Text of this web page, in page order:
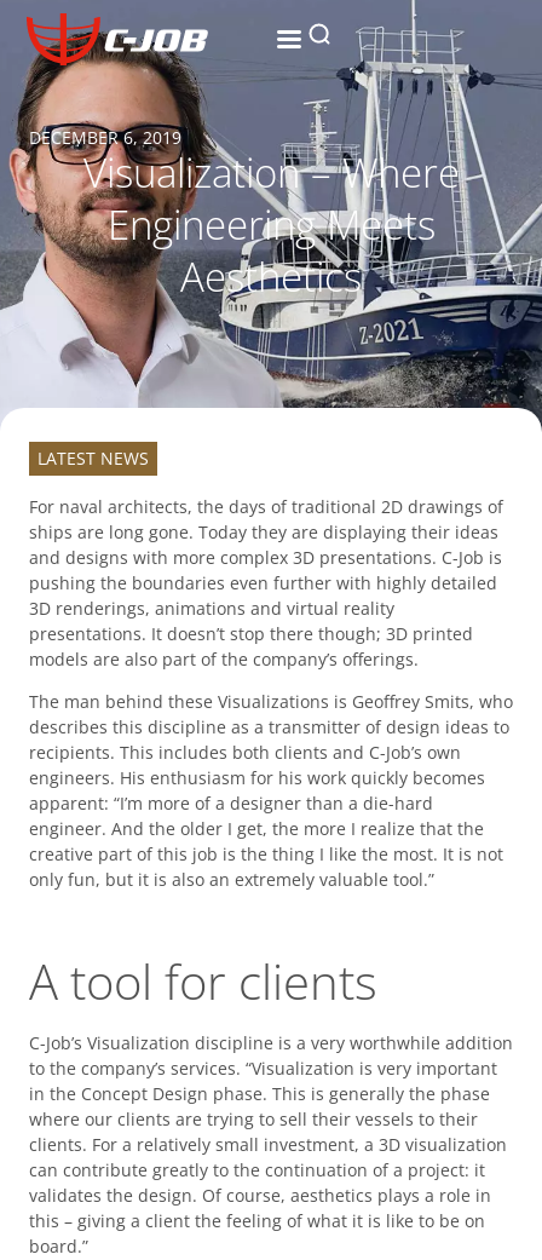
DECEMBER 6, 2019
Visualization – Where
Engineering Meets
Aesthetics
LATEST NEWS
For naval architects, the days of traditional 2D drawings of
ships are long gone. Today they are displaying their ideas
and designs with more complex 3D presentations. C-Job is
pushing the boundaries even further with highly detailed
3D renderings, animations and virtual reality
presentations. It doesn’t stop there though; 3D printed
models are also part of the company’s offerings.
The man behind these Visualizations is Geoffrey Smits, who
describes this discipline as a transmitter of design ideas to
recipients. This includes both clients and C-Job’s own
engineers. His enthusiasm for his work quickly becomes
apparent: “I’m more of a designer than a die-hard
engineer. And the older I get, the more I realize that the
creative part of this job is the thing I like the most. It is not
only fun, but it is also an extremely valuable tool.”
A tool for clients
C-Job’s Visualization discipline is a very worthwhile addition
to the company’s services. “Visualization is very important
in the Concept Design phase. This is generally the phase
where our clients are trying to sell their vessels to their
clients. For a relatively small investment, a 3D visualization
can contribute greatly to the continuation of a project: it
validates the design. Of course, aesthetics plays a role in
this – giving a client the feeling of what it is like to be on
board.”